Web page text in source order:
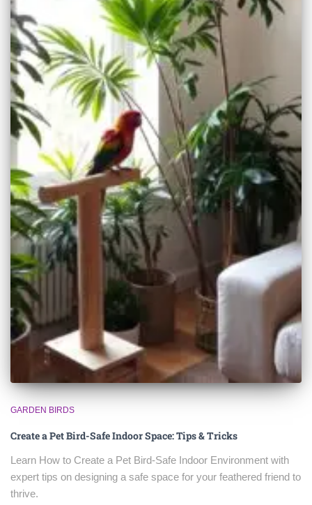
GARDEN BIRDS
Create a Pet Bird-Safe Indoor Space: Tips & Tricks
Learn How to Create a Pet Bird‑Safe Indoor Environment with
expert tips on designing a safe space for your feathered friend to
thrive.